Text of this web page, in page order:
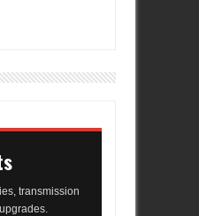
transmission